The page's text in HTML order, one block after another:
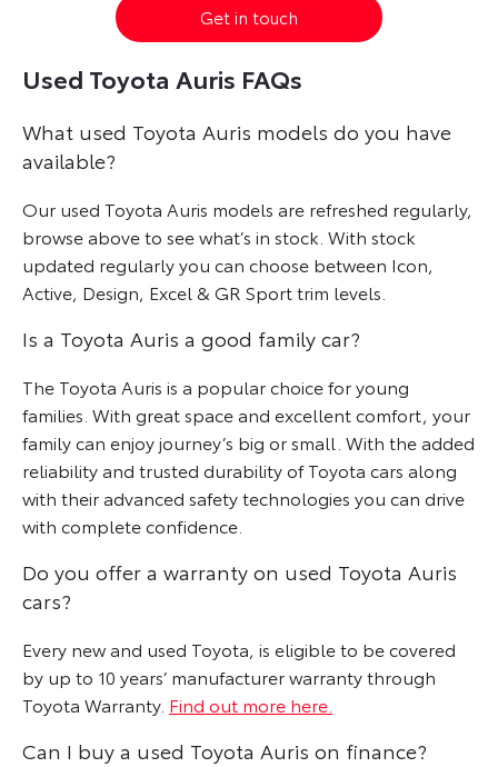
Get in touch
Used Toyota Auris FAQs
What used Toyota Auris models do you have
available?
Our used Toyota Auris models are refreshed regularly,
browse above to see what’s in stock. With stock
updated regularly you can choose between Icon,
Active, Design, Excel & GR Sport trim levels.
Is a Toyota Auris a good family car?
The Toyota Auris is a popular choice for young
families. With great space and excellent comfort, your
family can enjoy journey’s big or small. With the added
reliability and trusted durability of Toyota cars along
with their advanced safety technologies you can drive
with complete confidence.
Do you offer a warranty on used Toyota Auris
cars?
Every new and used Toyota, is eligible to be covered
by up to 10 years’ manufacturer warranty through
Toyota Warranty. Find out more here.
Can I buy a used Toyota Auris on finance?